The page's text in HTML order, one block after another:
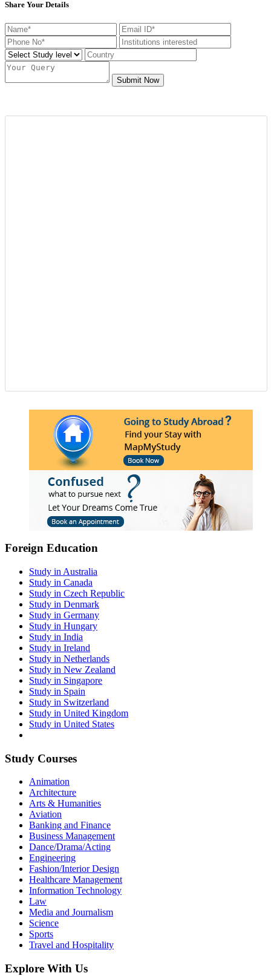
Share Your Details
Submit Now
Foreign Education
Study in Australia
Study in Canada
Study in Czech Republic
Study in Denmark
Study in Germany
Study in Hungary
Study in India
Study in Ireland
Study in Netherlands
Study in New Zealand
Study in Singapore
Study in Spain
Study in Switzerland
Study in United Kingdom
Study in United States
Study Courses
Animation
Architecture
Arts & Humanities
Aviation
Banking and Finance
Business Management
Dance/Drama/Acting
Engineering
Fashion/Interior Design
Healthcare Management
Information Technology
Law
Media and Journalism
Science
Sports
Travel and Hospitality
Explore With Us